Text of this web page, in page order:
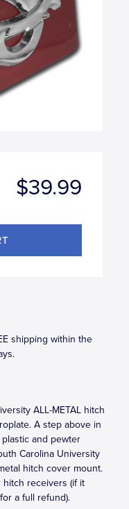
$39.99
shipping within the
ALL-METAL hitch
A step above in
and pewter
Carolina University
hitch cover mount.
hitch receivers (if it
a full refund).